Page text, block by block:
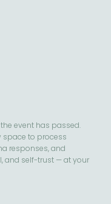
event has passed.
space to process
responses, and
and self-trust — at your